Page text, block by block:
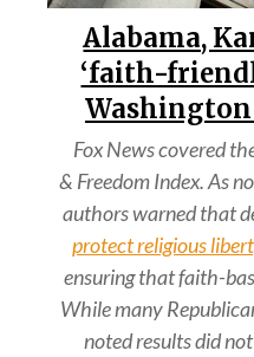
Fox News covered
& Freedom Index. As
authors warned that
protect religious
ensuring that faith-
While many
noted results did
Alabama,
‘faith-